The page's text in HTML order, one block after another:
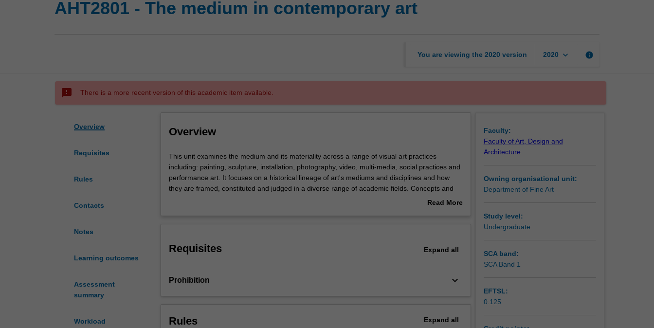
AHT2801 - The medium in contemporary art
You are viewing the 2020 version 2020 keyboard_arrow_down info
sms_failed There is a more recent version of this academic item available.
Overview
Requisites
Rules
Contacts
Notes
Learning outcomes
Assessment
summary
Workload
Overview
This
unit
examines
the
a
visual
including:
This unit examines the medium and its materiality across a range of visual art practices
including: painting, sculpture, installation, photography, video, multi-media, social practices and
performance art. It focuses on a historical lineage of art's mediums and disciplines and how
they are framed, constituted and judged in a diverse range of academic fields. Concepts and
traditions of modern aesthetics, the effect of late-capitalism, socio-economic critiques of art and
Read More
Requisites Expand all
Prohibition keyboard_arrow_down
Rules Expand all
Faculty:
Faculty of Art, Design and
Architecture
Owning organisational unit:
Department of Fine Art
Study level:
Undergraduate
SCA band:
SCA Band 1
EFTSL:
0.125